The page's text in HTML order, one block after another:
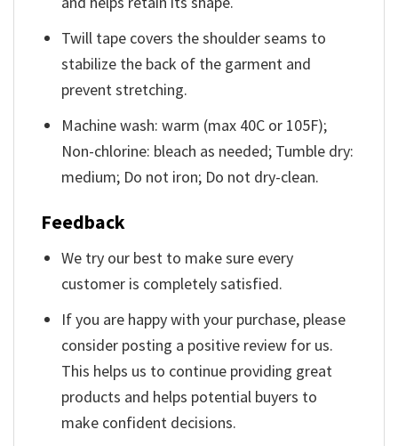
Twill tape covers the shoulder seams to
stabilize the back of the garment and
prevent stretching.
Machine wash: warm (max 40C or 105F);
Non-chlorine: bleach as needed; Tumble dry:
medium; Do not iron; Do not dry-clean.
Feedback
We try our best to make sure every
customer is completely satisfied.
If you are happy with your purchase, please
consider posting a positive review for us.
This helps us to continue providing great
products and helps potential buyers to
make confident decisions.